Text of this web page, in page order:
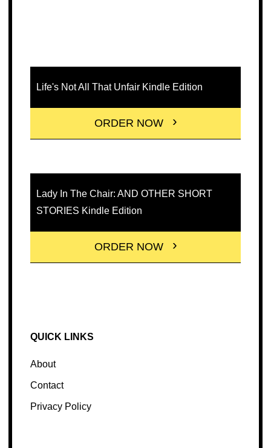
Life's Not All That Unfair Kindle Edition
ORDER NOW
Lady In The Chair: AND OTHER SHORT
STORIES Kindle Edition
ORDER NOW
QUICK LINKS
About
Contact
Privacy Policy